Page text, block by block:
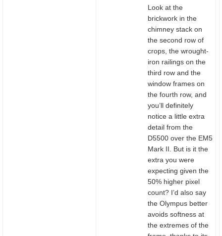
Look at the
brickwork in the
chimney stack on
the second row of
crops, the wrought-
iron railings on the
third row and the
window frames on
the fourth row, and
you’ll definitely
notice a little extra
detail from the
D5500 over the EM5
Mark II. But is it the
extra you were
expecting given the
50% higher pixel
count? I’d also say
the Olympus better
avoids softness at
the extremes of the